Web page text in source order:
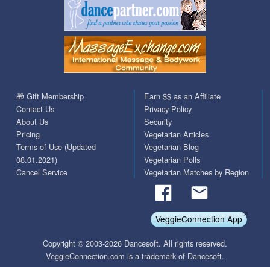
🎁 Gift Membership
Contact Us
About Us
Pricing
Terms of Use (Updated
08.01.2021)
Cancel Service
Earn $$ as an Affiliate
Privacy Policy
Security
Vegetarian Articles
Vegetarian Blog
Vegetarian Polls
Vegetarian Matches by Region
VeggieConnection App
Copyright © 2003-2026 Dancesoft. All rights reserved.
VeggieConnection.com is a trademark of Dancesoft.